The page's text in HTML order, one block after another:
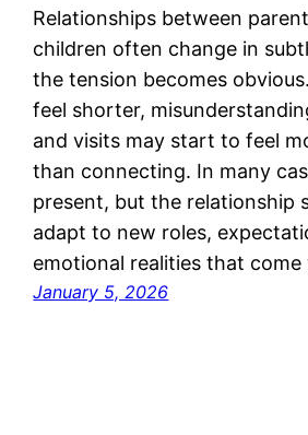
Relationships between
children often change in
the tension becomes
feel shorter,
and visits may start to feel
than connecting. In many
present, but the relationship
adapt to new roles,
emotional realities that
January 5, 2026